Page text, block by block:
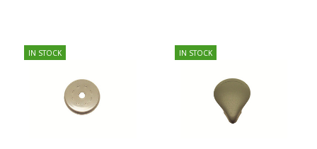
IN STOCK IN STOCK